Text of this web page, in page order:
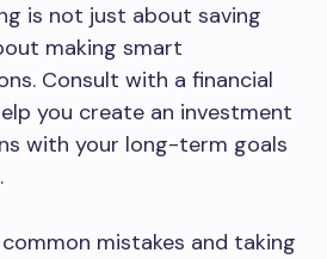
is not just about saving
making smart
Consult with a financial
you create an investment
with your long-term goals
mistakes and taking